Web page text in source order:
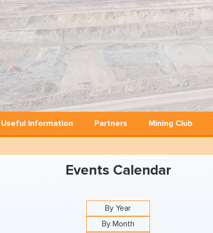
Useful Information Partners Mining Club
Events Calendar
By Year
By Month